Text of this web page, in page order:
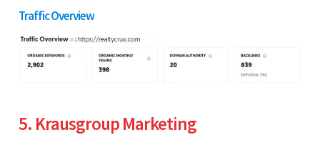
Traffic Overview
5. Krausgroup Marketing